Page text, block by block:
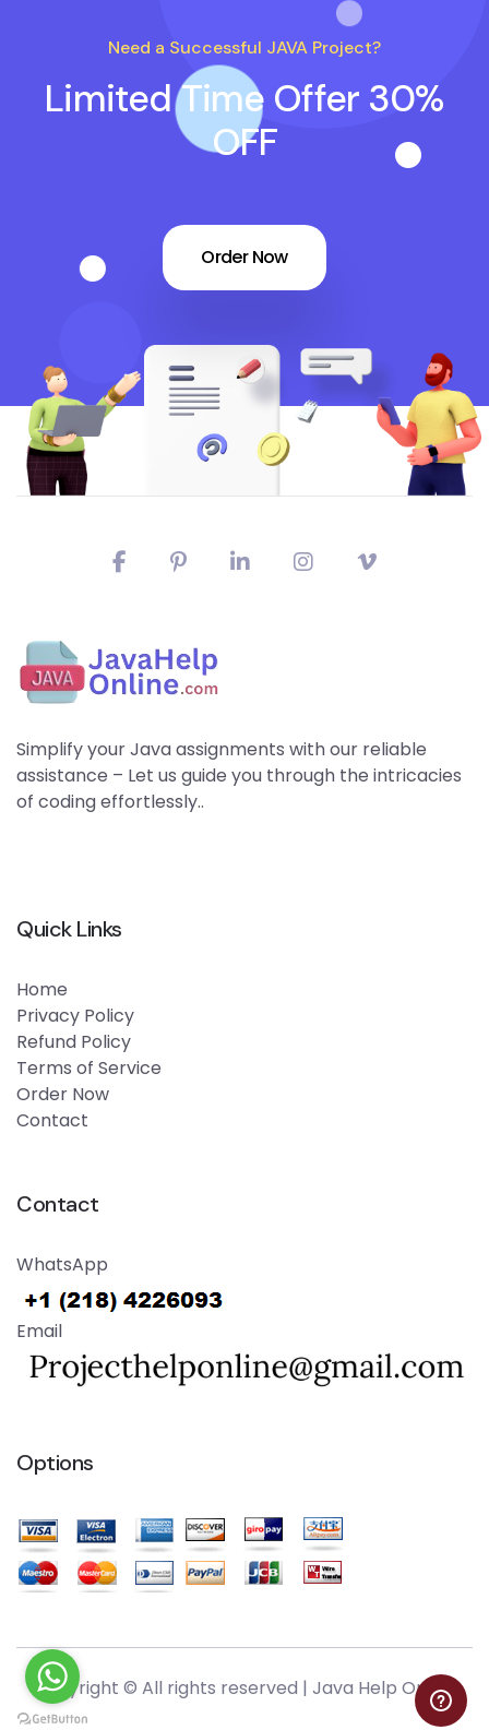
Need a Successful JAVA Project?
Limited Time Offer 30%
OFF
Order Now
Simplify your Java assignments with our reliable
assistance – Let us guide you through the intricacies
of coding effortlessly..
Quick Links
Home
Privacy Policy
Refund Policy
Terms of Service
Order Now
Contact
Contact
WhatsApp
Email
Options
Copyright © All rights reserved | Java Help Online